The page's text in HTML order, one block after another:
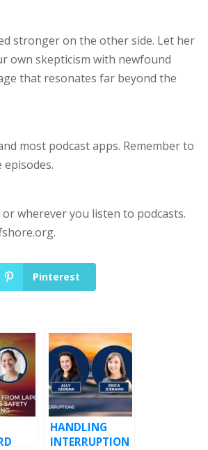
stronger on the other side. Let her
own skepticism with newfound
that resonates far beyond the
most podcast apps. Remember to
wherever you listen to podcasts.
.
Pinterest
HANDLING
INTERRUPTION